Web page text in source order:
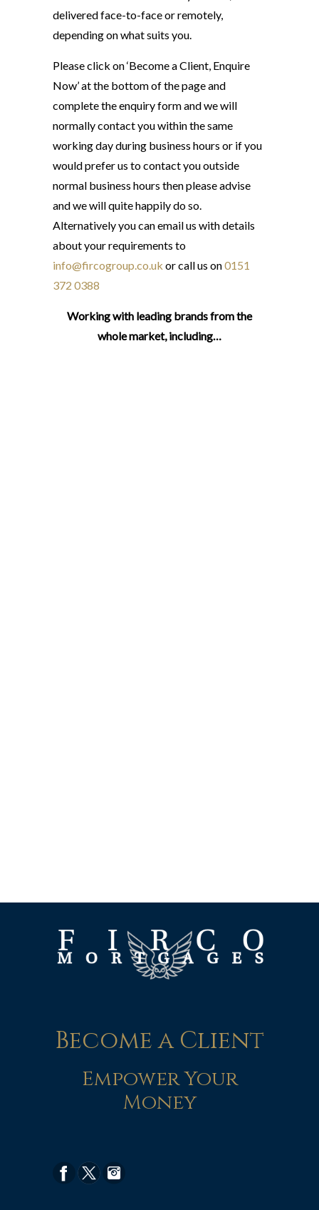
delivered face-to-face or remotely,
depending on what suits you.
Please click on ‘Become a Client, Enquire
Now’ at the bottom of the page and
complete the enquiry form and we will
normally contact you within the same
working day during business hours or if you
would prefer us to contact you outside
normal business hours then please advise
and we will quite happily do so.
Alternatively you can email us with details
about your requirements to
info@fircogroup.co.uk or call us on0151
372 0388
Working with leading brands from the
whole market, including…
Become a Client
Empower Your
Money